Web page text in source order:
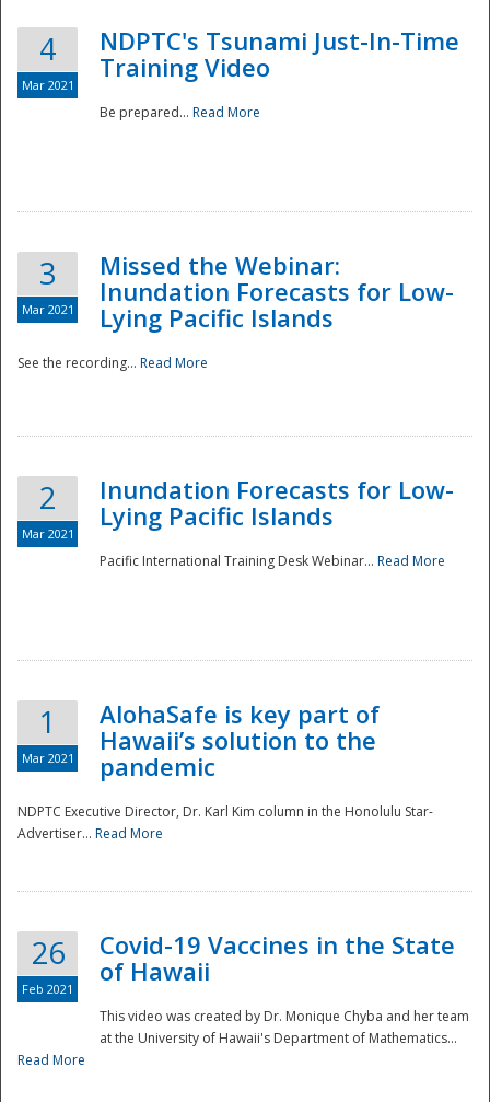
Preparedness
4
Mar 2021
NDPTC's Tsunami Just-In-Time
Training Video
Be prepared... Read More
3
Mar 2021
Missed the Webinar:
Inundation Forecasts for Low-
Lying Pacific Islands
See the recording... Read More
2
Mar 2021
Inundation Forecasts for Low-
Lying Pacific Islands
Pacific International Training Desk Webinar... Read More
1
Mar 2021
AlohaSafe is key part of
Hawaii’s solution to the
pandemic
NDPTC Executive Director, Dr. Karl Kim column in the Honolulu Star-
Advertiser... Read More
26
Feb 2021
Covid-19 Vaccines in the State
of Hawaii
This video was created by Dr. Monique Chyba and her team
at the University of Hawaii's Department of Mathematics...
Read More